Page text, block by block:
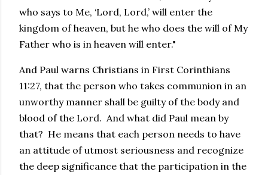
who says to Me, ‘Lord, Lord,’ will enter the
kingdom of heaven, but he who does the will of My
Father who is in heaven will enter."
And Paul warns Christians in First Corinthians
11:27, that the person who takes communion in an
unworthy manner shall be guilty of the body and
blood of the Lord. And what did Paul mean by
that? He means that each person needs to have
an attitude of utmost seriousness and recognize
the deep significance that the participation in the